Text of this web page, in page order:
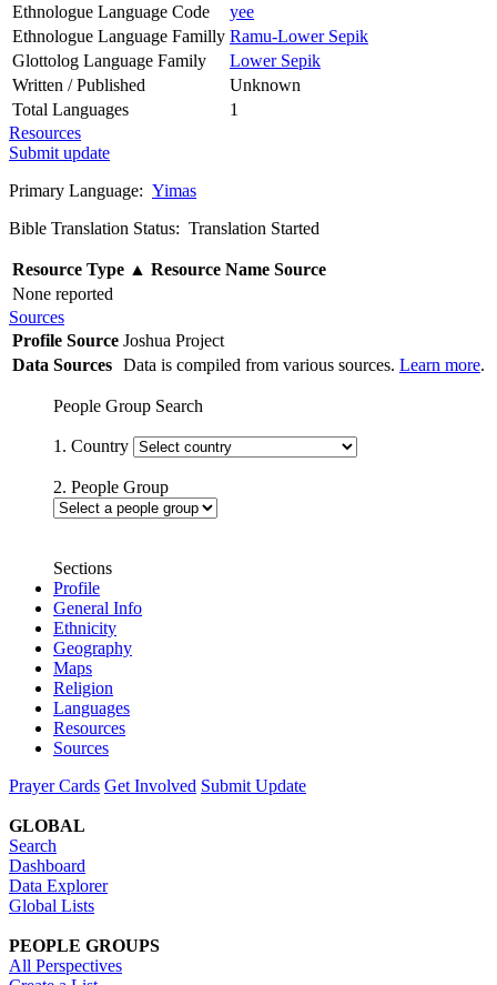
Ethnologue Language Code
yee
Ethnologue Language Familly Ramu-Lower Sepik
Glottolog Language Family
Lower Sepik
Written / Published
Unknown
Total Languages
1
Resources
Submit update
Primary Language: Yimas
Bible Translation Status: Translation Started
Resource Type ▲ Resource Name Source
None reported
Sources
Profile Source Joshua Project
Data Sources Data is compiled from various sources. Learn more.
People Group Search
1. Country
2. People Group
Sections
Profile
General Info
Ethnicity
Geography
Maps
Religion
Languages
Resources
Sources
Prayer Cards Get Involved Submit Update
GLOBAL
Search
Dashboard
Data Explorer
Global Lists
PEOPLE GROUPS
All Perspectives